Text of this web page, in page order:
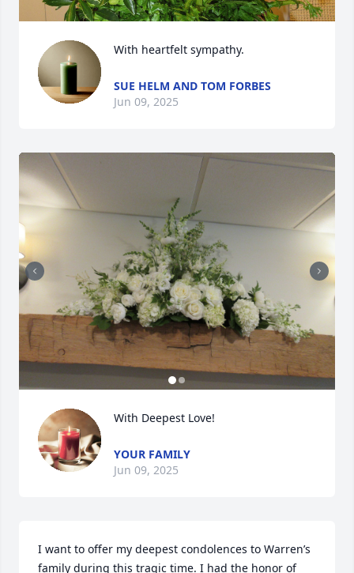
With heartfelt sympathy.
SUE HELM AND TOM FORBES
Jun 09, 2025
With Deepest Love!
YOUR FAMILY
Jun 09, 2025
I want to offer my deepest condolences to Warren’s
family during this tragic time. I had the honor of